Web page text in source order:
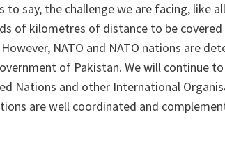
to say, the challenge we are facing, like
of kilometres of distance to be
NATO and NATO nations are
of Pakistan. We will continue
Nations and other International
are well coordinated and